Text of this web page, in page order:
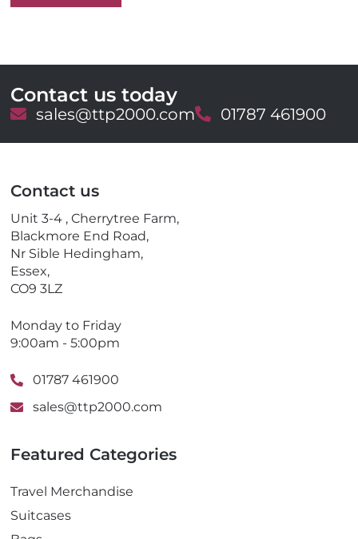
Contact us today
E
a
sales@ttp2000.comT
l
01787 461900
Contact us
Unit 3-4 , Cherrytree Farm,
Blackmore End Road,
Nr Sible Hedingham,
Essex,
CO9 3LZ
Monday to Friday
9:00am - 5:00pm
01787 461900
sales@ttp2000.com
Featured Categories
Travel Merchandise
Suitcases